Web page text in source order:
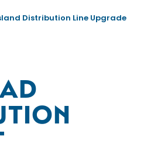
Distribution Line Upgrade